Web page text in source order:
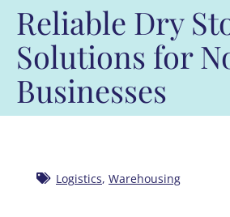
Reliable Dry
Solutions for
Businesses
Logistics, Warehousing